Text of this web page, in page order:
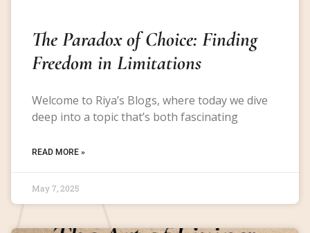
The Paradox of Choice: Finding
Freedom in Limitations
Welcome to Riya’s Blogs, where today we dive
deep into a topic that’s both fascinating
READ MORE »
May 7, 2025